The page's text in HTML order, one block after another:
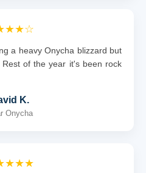
a heavy Onycha blizzard but
of the year it's been rock
K.
Onycha